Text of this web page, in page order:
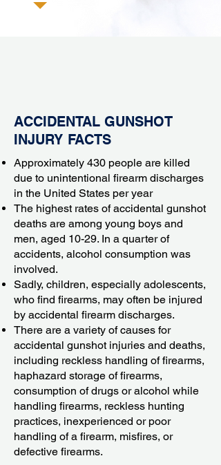
ACCIDENTAL GUNSHOT
INJURY FACTS
Approximately 430 people are killed
due to unintentional firearm discharges
in the United States per year
The highest rates of accidental gunshot
deaths are among young boys and
men, aged 10-29. In a quarter of
accidents, alcohol consumption was
involved.
Sadly, children, especially adolescents,
who find firearms, may often be injured
by accidental firearm discharges.
There are a variety of causes for
accidental gunshot injuries and deaths,
including reckless handling of firearms,
haphazard storage of firearms,
consumption of drugs or alcohol while
handling firearms, reckless hunting
practices, inexperienced or poor
handling of a firearm, misfires, or
defective firearms.